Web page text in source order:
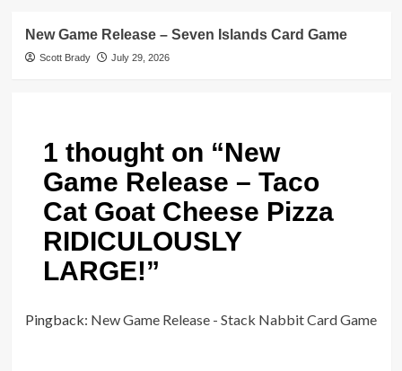
New Game Release – Seven Islands Card Game
Scott Brady July 29, 2026
1 thought on “New
Game Release – Taco
Cat Goat Cheese Pizza
RIDICULOUSLY
LARGE!”
Pingback: New Game Release - Stack Nabbit Card Game